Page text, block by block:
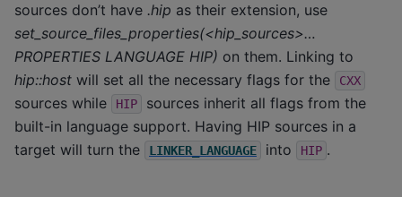
sources don’t have .hip as their extension, use
set_source_files_properties(<hip_sources>…
PROPERTIES LANGUAGE HIP) on them. Linking to
hip::host will set all the necessary flags for the CXX
sources while HIP
sources inherit all flags from the
built-in language support. Having HIP sources in a
target will turn the
LINKER_LANGUAGE into HIP .